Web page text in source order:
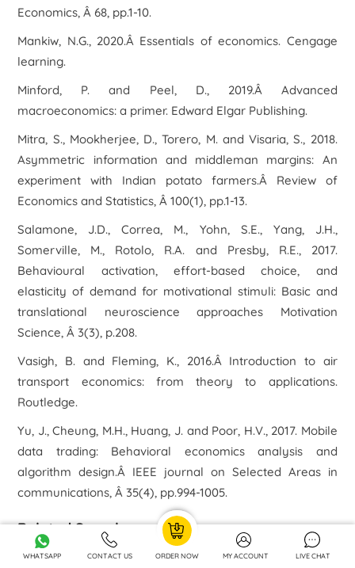
Economics, Â 68, pp.1-10.
Mankiw, N.G., 2020.Â Essentials of economics. Cengage
learning.
Minford, P. and Peel, D., 2019.Â Advanced
macroeconomics: a primer. Edward Elgar Publishing.
Mitra, S., Mookherjee, D., Torero, M. and Visaria, S., 2018.
Asymmetric information and middleman margins: An
experiment with Indian potato farmers.Â Review of
Economics and Statistics, Â 100(1), pp.1-13.
Salamone, J.D., Correa, M., Yohn, S.E., Yang, J.H.,
Somerville, M., Rotolo, R.A. and Presby, R.E., 2017.
Behavioural activation, effort-based choice, and
elasticity of demand for motivational stimuli: Basic and
translational neuroscience approaches Motivation
Science, Â 3(3), p.208.
Vasigh, B. and Fleming, K., 2016.Â Introduction to air
transport economics: from theory to applications.
Routledge.
Yu, J., Cheung, M.H., Huang, J. and Poor, H.V., 2017. Mobile
data trading: Behavioral economics analysis and
algorithm design.Â IEEE journal on Selected Areas in
communications, Â 35(4), pp.994-1005.
Related Samples
WHATSAPP CONTACT US ORDER NOW MY ACCOUNT LIVE CHAT